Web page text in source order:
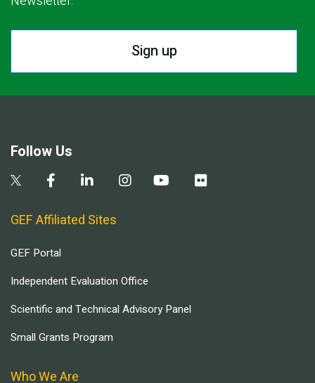
Sign up
Follow Us
GEF Affiliated Sites
GEF Portal
Independent Evaluation Office
Scientific and Technical Advisory Panel
Small Grants Program
Who We Are